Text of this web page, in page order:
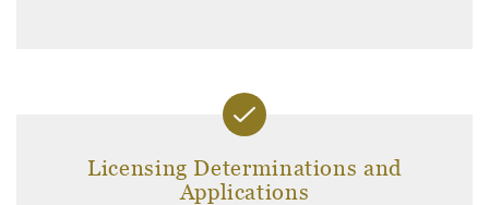
Licensing Determinations and
Applications